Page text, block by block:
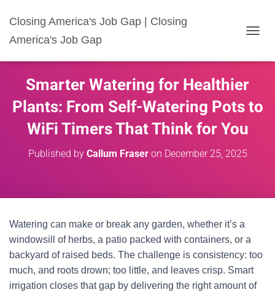
Closing America's Job Gap | Closing
America's Job Gap
G
N
Smarter Watering for Healthier
Plants: From Self-Watering Pots to
WiFi Timers That Think for You
Published by Callum Fraseron December 25, 2025
Watering can make or break any garden, whether it’s a
windowsill of herbs, a patio packed with containers, or a
backyard of raised beds. The challenge is consistency: too
much, and roots drown; too little, and leaves crisp. Smart
irrigation closes that gap by delivering the right amount of